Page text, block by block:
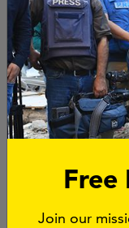
Free
Join our